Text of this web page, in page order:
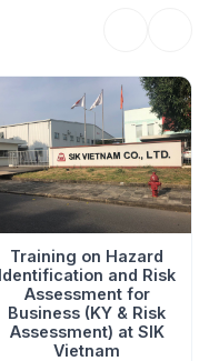
Training on Hazard
Identification and Risk
Assessment for
Business (KY & Risk
Assessment) at SIK
Vietnam